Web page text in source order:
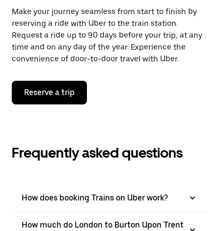
Make your journey seamless from start to finish by
reserving a ride with Uber to the train station.
Request a ride up to 90 days before your trip, at any
time and on any day of the year. Experience the
convenience of door-to-door travel with Uber.
Reserve a trip
Frequently asked questions
How does booking Trains on Uber work?
How much do London to Burton Upon Trent